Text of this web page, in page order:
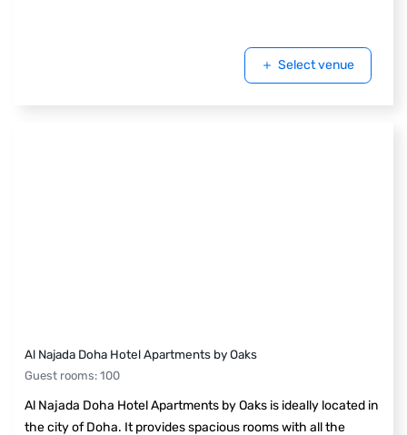
Select venue
Al Najada Doha Hotel Apartments by Oaks
Guest rooms: 100
Al Najada Doha Hotel Apartments by Oaks is ideally located in
the city of Doha. It provides spacious rooms with all the